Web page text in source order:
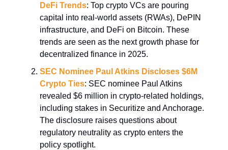
DeFi Trends: Top crypto VCs are pouring
capital into real-world assets (RWAs), DePIN
infrastructure, and DeFi on Bitcoin. These
trends are seen as the next growth phase for
decentralized finance in 2025.
SEC Nominee Paul Atkins Discloses $6M
Crypto Ties: SEC nominee Paul Atkins
revealed $6 million in crypto-related holdings,
including stakes in Securitize and Anchorage.
The disclosure raises questions about
regulatory neutrality as crypto enters the
policy spotlight.